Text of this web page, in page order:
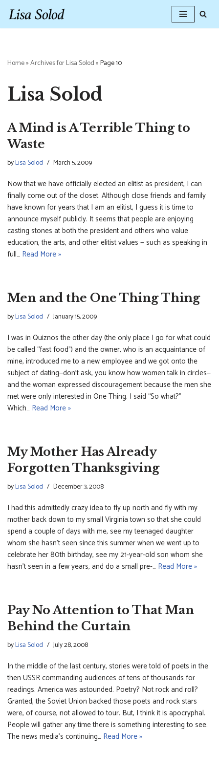
Skip
Home»Archives for Lisa Solod»Page 10
Lisa Solod
A Mind is A Terrible Thing to
Waste
byLisa Solod March 5, 2009
Now that we have officially elected an elitist as president, I can
finally come out of the closet. Although close friends and family
have known for years that I am an elitist, I guess it is time to
announce myself publicly. It seems that people are enjoying
casting stones at both the president and others who value
education, the arts, and other elitist values — such as speaking in
full… Read More »
Men and the One Thing Thing
byLisa Solod January 15, 2009
I was in Quiznos the other day (the only place I go for what could
be called “fast food”) and the owner, who is an acquaintance of
mine, introduced me to a new employee and we got onto the
subject of dating—don’t ask, you know how women talk in circles—
and the woman expressed discouragement because the men she
met were only interested in One Thing. I said “So what?”
Which… Read More »
My Mother Has Already
Forgotten Thanksgiving
byLisa Solod December 3, 2008
I had this admittedly crazy idea to fly up north and fly with my
mother back down to my small Virginia town so that she could
spend a couple of days with me, see my teenaged daughter
whom she hasn’t seen since this summer when we went up to
celebrate her 80th birthday, see my 21-year-old son whom she
hasn’t seen in a few years, and do a small pre-… Read More »
Pay No Attention to That Man
Behind the Curtain
byLisa Solod July 28, 2008
In the middle of the last century, stories were told of poets in the
then USSR commanding audiences of tens of thousands for
readings. America was astounded. Poetry? Not rock and roll?
Granted, the Soviet Union backed those poets and rock stars
were, of course, not allowed to tour. But, I think it is apocryphal.
People will gather any time there is something interesting to see.
The news media’s continuing… Read More »